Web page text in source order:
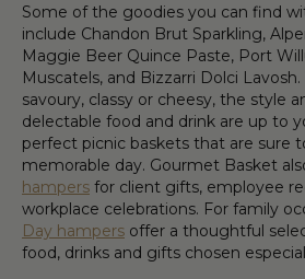
Some of the goodies you can find
include Chandon Brut Sparkling,
Maggie Beer Quince Paste, Port
Muscatels, and Bizzarri Dolci
savoury, classy or cheesy, the style
delectable food and drink are up to
perfect picnic baskets that are sure
memorable day. Gourmet Basket
hampers for client gifts, employee
workplace celebrations. For family
Day hampers offer a thoughtful
food, drinks and gifts chosen